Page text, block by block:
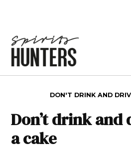
DON'T DRINK AND
Don’t drink and
a cake